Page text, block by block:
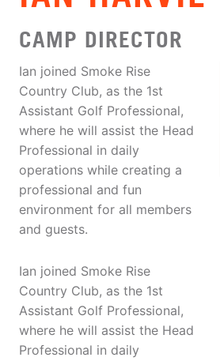
CAMP DIRECTOR
Ian joined Smoke Rise
Country Club, as the 1st
Assistant Golf Professional,
where he will assist the Head
Professional in daily
operations while creating a
professional and fun
environment for all members
and guests.
Ian joined Smoke Rise
Country Club, as the 1st
Assistant Golf Professional,
where he will assist the Head
Professional in daily